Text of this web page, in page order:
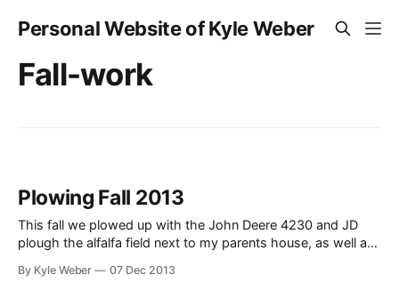
Personal Website of Kyle Weber
Fall-work
Plowing Fall 2013
This fall we plowed up with the John Deere 4230 and JD
plough the alfalfa field next to my parents house, as well as
the field to kill off the alfalfa with the John Deere 4020. I
By Kyle Weber 07 Dec 2013